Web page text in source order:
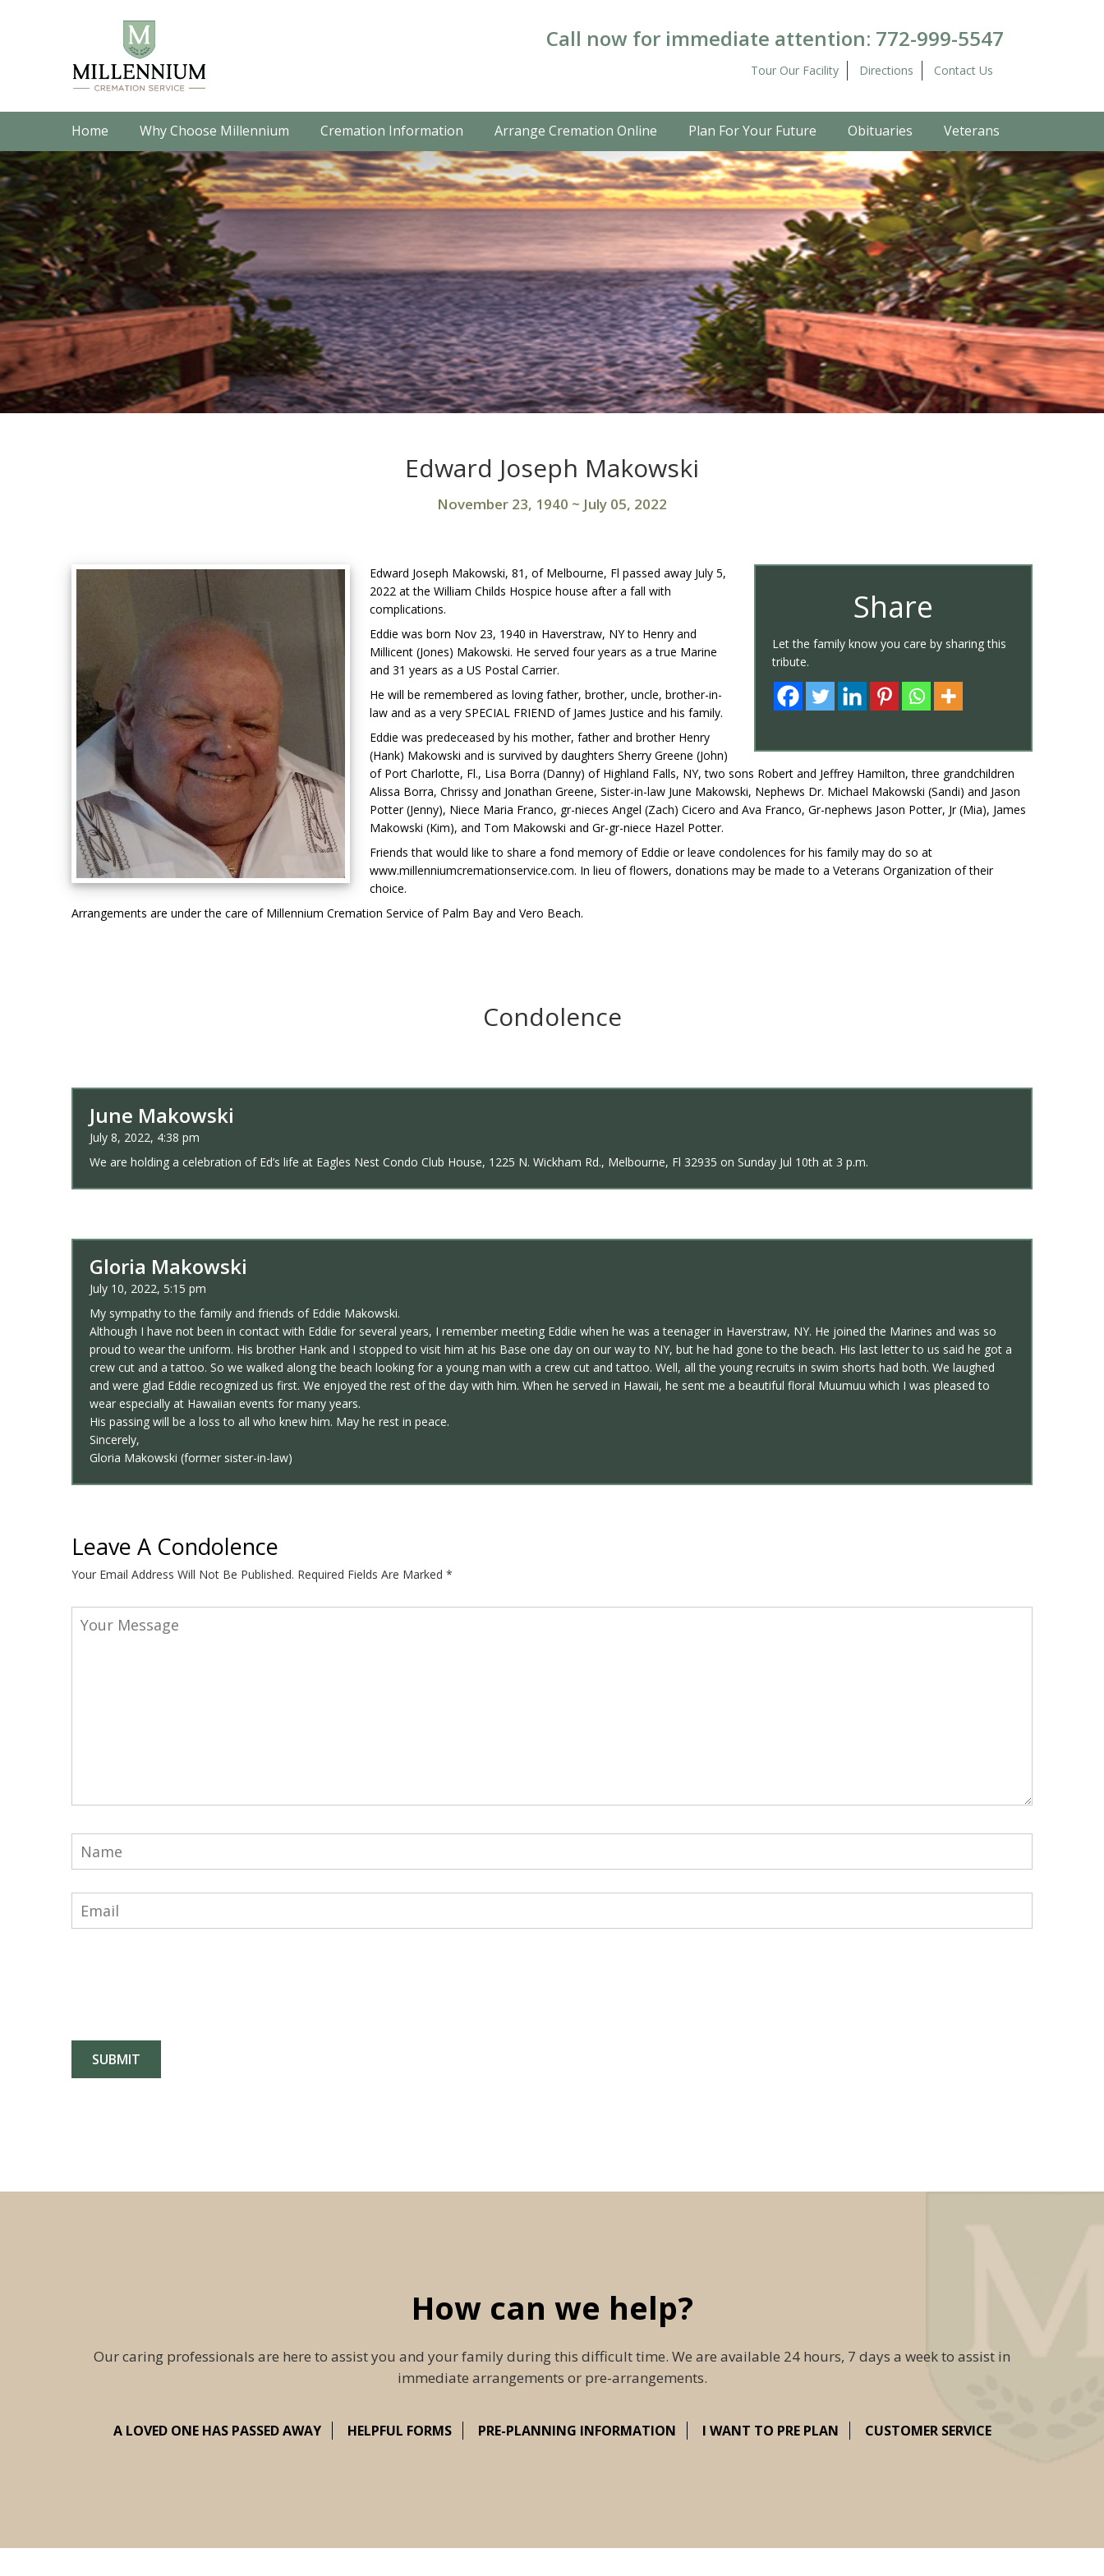
Call now for immediate attention: 772-999-5547
Tour Our Facility Directions Contact Us
Home Why Choose Millennium Cremation Information Arrange Cremation Online Plan For Your Future Obituaries Veterans
Edward Joseph Makowski
November 23, 1940 ~ July 05, 2022
Share
Let the family know you care by sharing this
tribute.
Edward Joseph Makowski, 81, of Melbourne, Fl passed away July 5,
2022 at the William Childs Hospice house after a fall with
complications.
Eddie was born Nov 23, 1940 in Haverstraw, NY to Henry and
Millicent (Jones) Makowski. He served four years as a true Marine
and 31 years as a US Postal Carrier.
He will be remembered as loving father, brother, uncle, brother-in-
law and as a very SPECIAL FRIEND of James Justice and his family.
Eddie was predeceased by his mother, father and brother Henry
(Hank) Makowski and is survived by daughters Sherry Greene (John)
of Port Charlotte, Fl., Lisa Borra (Danny) of Highland Falls, NY, two sons Robert and Jeffrey Hamilton, three grandchildren
Alissa Borra, Chrissy and Jonathan Greene, Sister-in-law June Makowski, Nephews Dr. Michael Makowski (Sandi) and Jason
Potter (Jenny), Niece Maria Franco, gr-nieces Angel (Zach) Cicero and Ava Franco, Gr-nephews Jason Potter, Jr (Mia), James
Makowski (Kim), and Tom Makowski and Gr-gr-niece Hazel Potter.
Friends that would like to share a fond memory of Eddie or leave condolences for his family may do so at
www.millenniumcremationservice.com. In lieu of flowers, donations may be made to a Veterans Organization of their
choice.
Arrangements are under the care of Millennium Cremation Service of Palm Bay and Vero Beach.
Condolence
June Makowski
July 8, 2022, 4:38 pm
We are holding a celebration of Ed’s life at Eagles Nest Condo Club House, 1225 N. Wickham Rd., Melbourne, Fl 32935 on Sunday Jul 10th at 3 p.m.
Gloria Makowski
July 10, 2022, 5:15 pm
My sympathy to the family and friends of Eddie Makowski.
Although I have not been in contact with Eddie for several years, I remember meeting Eddie when he was a teenager in Haverstraw, NY. He joined the Marines and was so
proud to wear the uniform. His brother Hank and I stopped to visit him at his Base one day on our way to NY, but he had gone to the beach. His last letter to us said he got a
crew cut and a tattoo. So we walked along the beach looking for a young man with a crew cut and tattoo. Well, all the young recruits in swim shorts had both. We laughed
and were glad Eddie recognized us first. We enjoyed the rest of the day with him. When he served in Hawaii, he sent me a beautiful floral Muumuu which I was pleased to
wear especially at Hawaiian events for many years.
His passing will be a loss to all who knew him. May he rest in peace.
Sincerely,
Gloria Makowski (former sister-in-law)
Leave A Condolence
Your Email Address Will Not Be Published. Required Fields Are Marked *
How can we help?
Our caring professionals are here to assist you and your family during this difficult time. We are available 24 hours, 7 days a week to assist in
immediate arrangements or pre-arrangements.
A LOVED ONE HAS PASSED AWAY HELPFUL FORMS PRE-PLANNING INFORMATION I WANT TO PRE PLAN CUSTOMER SERVICE